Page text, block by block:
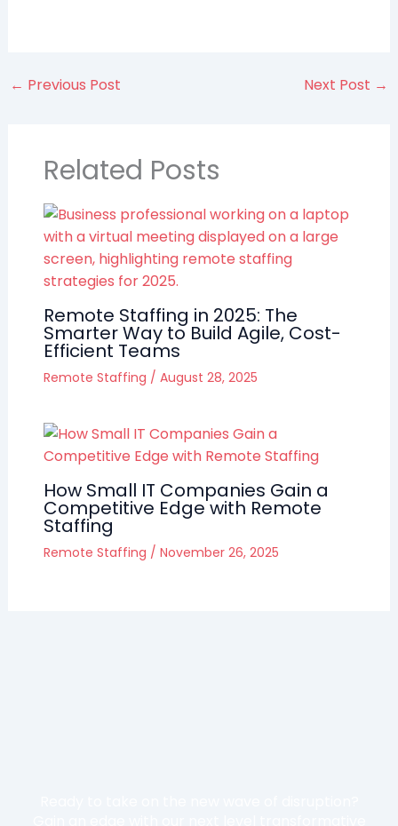
← Previous Post Next Post →
Related Posts
Remote Staffing in 2025: The
Smarter Way to Build Agile, Cost-
Efficient Teams
Remote Staffing / August 28, 2025
How Small IT Companies Gain a
Competitive Edge with Remote
Staffing
Remote Staffing / November 26, 2025